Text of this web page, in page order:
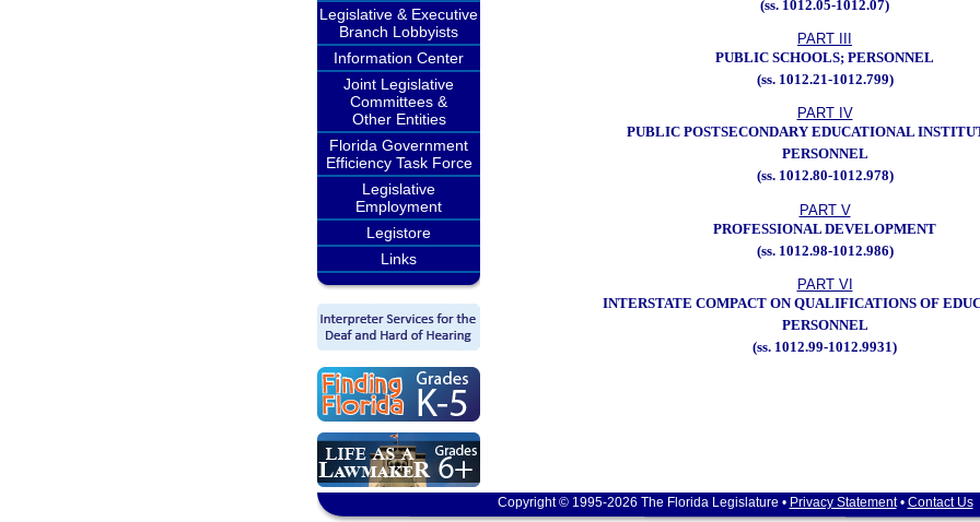
Legislative & Executive
Branch Lobbyists
Information Center
Joint Legislative
Committees &
Other Entities
Florida Government
Efficiency Task Force
Legislative
Employment
Legistore
Links
(ss. 1012.05-1012.07)
PART III
PUBLIC SCHOOLS; PERSONNEL
(ss. 1012.21-1012.799)
PART IV
PUBLIC POSTSECONDARY EDUCATIONAL
PERSONNEL
(ss. 1012.80-1012.978)
PART V
PROFESSIONAL DEVELOPMENT
(ss. 1012.98-1012.986)
PART VI
INTERSTATE COMPACT ON QUALIFICATIONS OF
PERSONNEL
(ss. 1012.99-1012.9931)
Copyright © 1995-2026 The Florida Legislature • Privacy Statement• Contact Us